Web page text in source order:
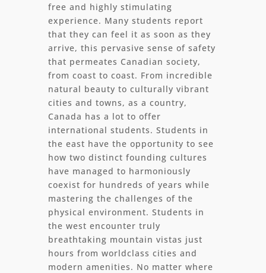
free and highly stimulating
experience. Many students report
that they can feel it as soon as they
arrive, this pervasive sense of safety
that permeates Canadian society,
from coast to coast. From incredible
natural beauty to culturally vibrant
cities and towns, as a country,
Canada has a lot to offer
international students. Students in
the east have the opportunity to see
how two distinct founding cultures
have managed to harmoniously
coexist for hundreds of years while
mastering the challenges of the
physical environment. Students in
the west encounter truly
breathtaking mountain vistas just
hours from worldclass cities and
modern amenities. No matter where